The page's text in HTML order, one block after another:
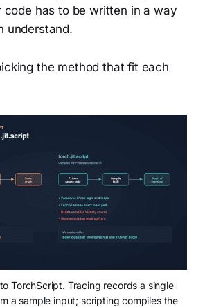
has to be written in a way
understand.
the method that fit each
TorchScript. Tracing records a single
a sample input; scripting compiles the